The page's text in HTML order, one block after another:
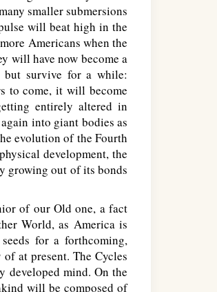
smaller submersions
will beat high in the
Americans when the
will have now become a
survive for a while:
to come, it will become
entirely altered in
into giant bodies as
evolution of the Fourth
development, the
growing out of its bonds
of our Old one, a fact
World, as America is
for a forthcoming,
at present. The Cycles
mind. On the
will be composed of